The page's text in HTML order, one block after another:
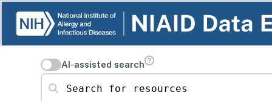
AI-assisted search
Search for resources